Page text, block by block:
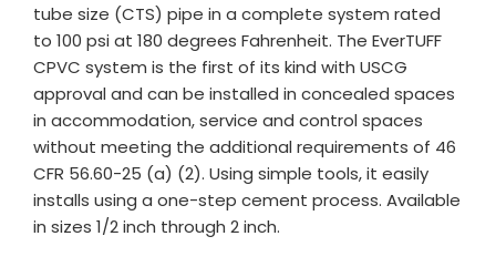
tube size (CTS) pipe in a complete system rated
to 100 psi at 180 degrees Fahrenheit. The EverTUFF
CPVC system is the first of its kind with USCG
approval and can be installed in concealed spaces
in accommodation, service and control spaces
without meeting the additional requirements of 46
CFR 56.60-25 (a) (2). Using simple tools, it easily
installs using a one-step cement process. Available
in sizes 1/2 inch through 2 inch.